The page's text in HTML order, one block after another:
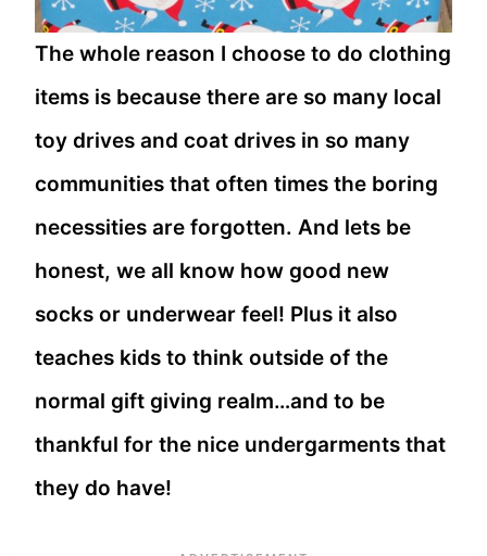
The whole reason I choose to do clothing
items is because there are so many local
toy drives and coat drives in so many
communities that often times the boring
necessities are forgotten. And lets be
honest, we all know how good new
socks or underwear feel! Plus it also
teaches kids to think outside of the
normal gift giving realm…and to be
thankful for the nice undergarments that
they do have!